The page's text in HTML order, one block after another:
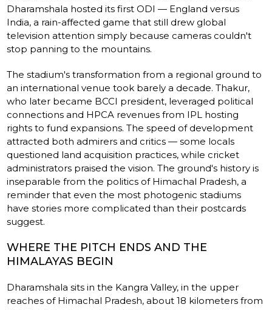
Dharamshala hosted its first ODI — England versus
India, a rain-affected game that still drew global
television attention simply because cameras couldn't
stop panning to the mountains.
The stadium's transformation from a regional ground to
an international venue took barely a decade. Thakur,
who later became BCCI president, leveraged political
connections and HPCA revenues from IPL hosting
rights to fund expansions. The speed of development
attracted both admirers and critics — some locals
questioned land acquisition practices, while cricket
administrators praised the vision. The ground's history is
inseparable from the politics of Himachal Pradesh, a
reminder that even the most photogenic stadiums
have stories more complicated than their postcards
suggest.
WHERE THE PITCH ENDS AND THE
HIMALAYAS BEGIN
Dharamshala sits in the Kangra Valley, in the upper
reaches of Himachal Pradesh, about 18 kilometers from